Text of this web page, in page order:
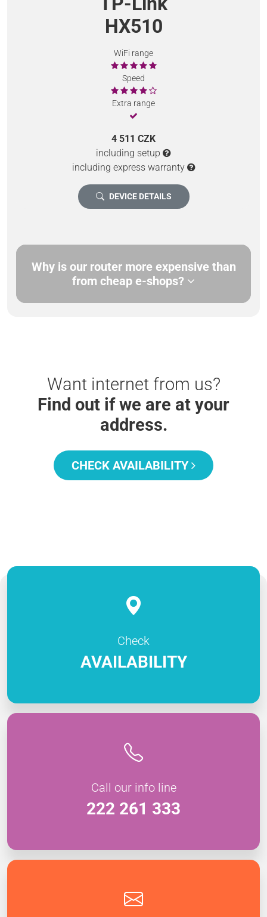
HX510
WiFi range
Speed
Extra range
4 511 CZK
including setup
including express warranty
DEVICE DETAILS
Why is our router more expensive than
from cheap e-shops?
Want internet from us?
Find out if we are at your
address.
CHECK AVAILABILITY
Check
AVAILABILITY
Call our info line
222 261 333